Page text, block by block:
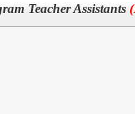
Teacher Assistants